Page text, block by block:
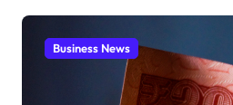
Business News